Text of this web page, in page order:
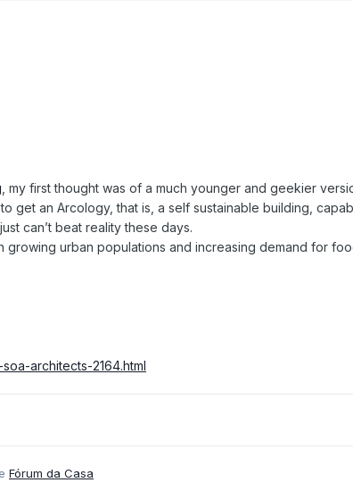
, my first thought was of a much younger and geekier
get an Arcology, that is, a self sustainable building,
can’t beat reality these days.
growing urban populations and increasing demand for
architects-2164.html
e Fórum da Casa